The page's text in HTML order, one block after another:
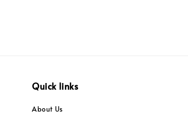
Quick links
About Us